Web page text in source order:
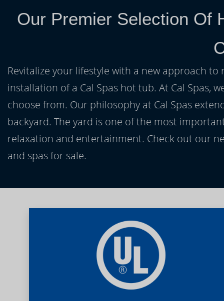
Our Premier Selection Of
Revitalize your lifestyle with a new approach
installation of a Cal Spas hot tub. At Cal Spas,
choose from. Our philosophy at Cal Spas
backyard. The yard is one of the most
relaxation and entertainment. Check out our
and spas for sale.